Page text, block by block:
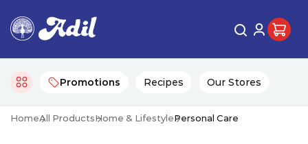
Promotions Recipes Our Stores
HomeAll ProductsHome & LifestylePersonal Care